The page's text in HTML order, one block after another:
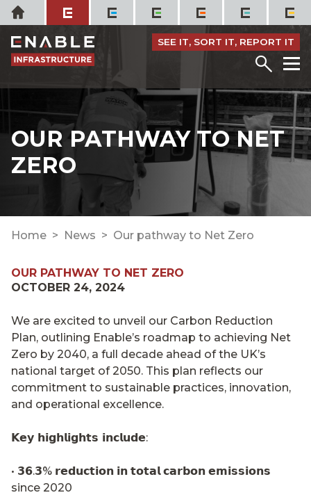
Skip
to
content
Home
SEE IT, SORT IT, REPORT IT
Menu
OUR PATHWAY TO NET
ZERO
Home News Our pathway to Net Zero
OUR PATHWAY TO NET ZERO
OCTOBER 24, 2024
We are excited to unveil our Carbon Reduction
Plan, outlining Enable’s roadmap to achieving Net
Zero by 2040, a full decade ahead of the UK’s
national target of 2050. This plan reflects our
commitment to sustainable practices, innovation,
and operational excellence.
𝗞𝗲𝘆 𝗵𝗶𝗴𝗵𝗹𝗶𝗴𝗵𝘁𝘀 𝗶𝗻𝗰𝗹𝘂𝗱𝗲:
• 𝟯𝟲.𝟯% 𝗿𝗲𝗱𝘂𝗰𝘁𝗶𝗼𝗻 𝗶𝗻 𝘁𝗼𝘁𝗮𝗹 𝗰𝗮𝗿𝗯𝗼𝗻 𝗲𝗺𝗶𝘀𝘀𝗶𝗼𝗻𝘀
since 2020